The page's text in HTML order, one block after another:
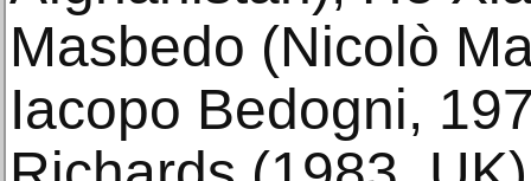
Masbedo (Nicolò
Iacopo Bedogni,